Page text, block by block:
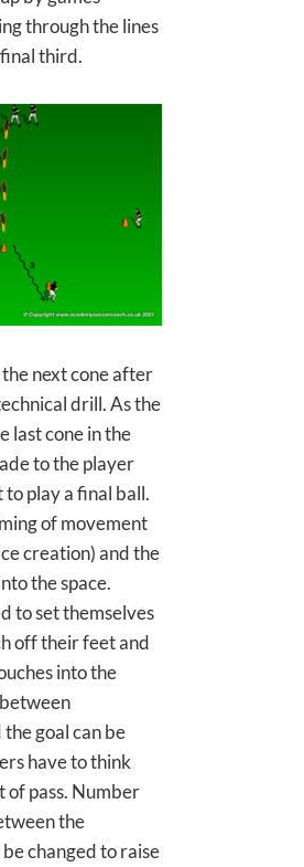
through the lines
third.
next cone after
drill. As the
last cone in the
to the player
play a final ball.
of movement
creation) and the
the space.
to set themselves
off their feet and
into the
goal can be
have to think
of pass. Number
the
changed to raise